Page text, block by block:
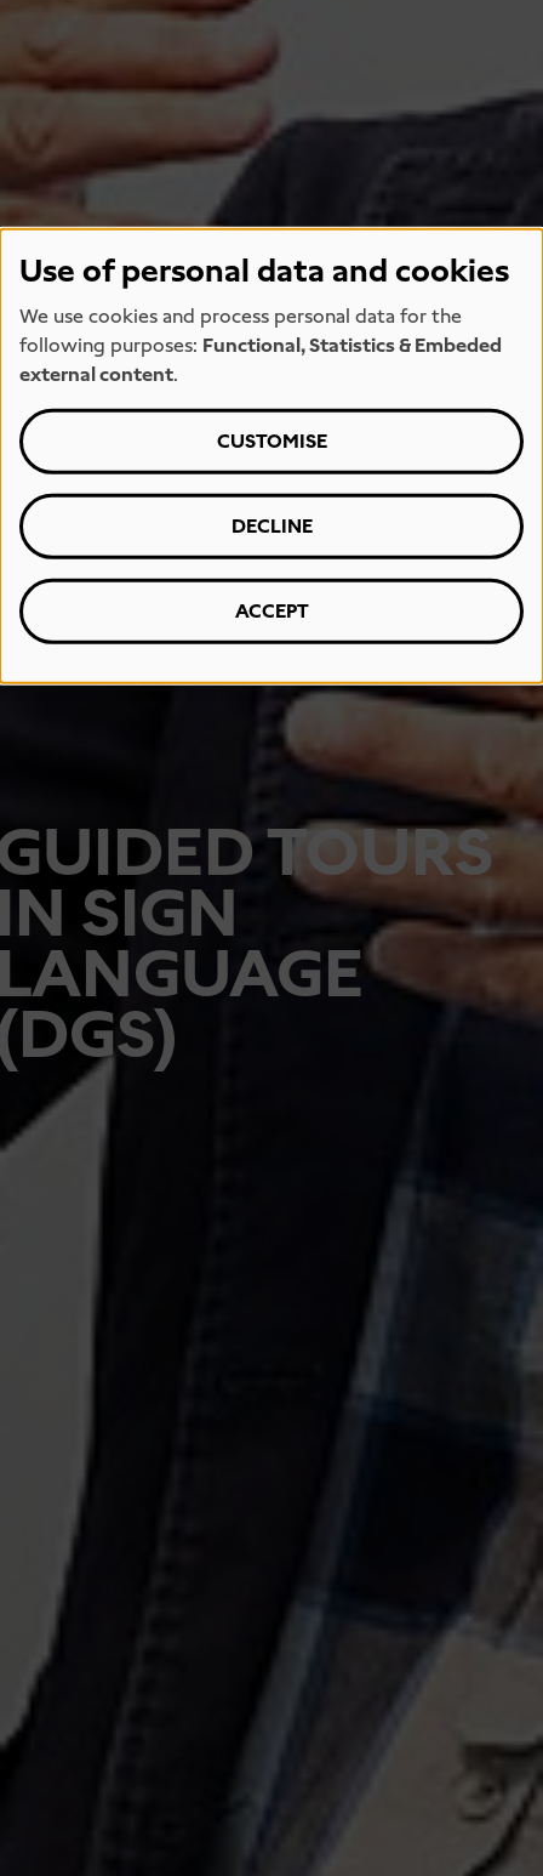
TOURS
SIGN
Use of personal data and cookies
We use cookies and process personal data for the
following purposes: Functional, Statistics & Embeded
external content.
CUSTOMISE
DECLINE
ACCEPT